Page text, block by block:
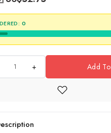
0
+ Add